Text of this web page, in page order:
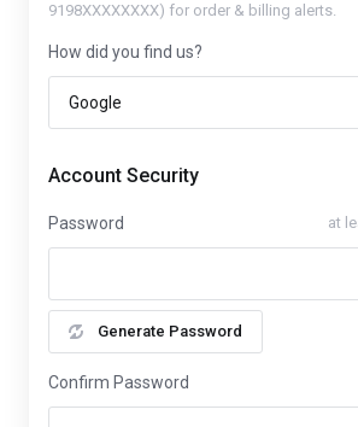
9198XXXXXXXX) for order & billing alerts.
How did you find us?
Account Security
Password at
Generate Password
Confirm Password